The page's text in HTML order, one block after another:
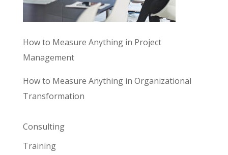
How to Measure Anything in Project
Management
How to Measure Anything in Organizational
Transformation
Consulting
Training